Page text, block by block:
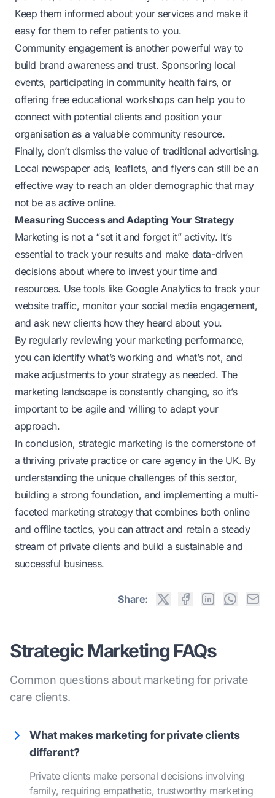
Keep them informed about your services and make it
easy for them to refer patients to you.
Community engagement is another powerful way to
build brand awareness and trust. Sponsoring local
events, participating in community health fairs, or
offering free educational workshops can help you to
connect with potential clients and position your
organisation as a valuable community resource.
Finally, don’t dismiss the value of traditional advertising.
Local newspaper ads, leaflets, and flyers can still be an
effective way to reach an older demographic that may
not be as active online.
Measuring Success and Adapting Your Strategy
Marketing is not a “set it and forget it” activity. It’s
essential to track your results and make data-driven
decisions about where to invest your time and
resources. Use tools like Google Analytics to track your
website traffic, monitor your social media engagement,
and ask new clients how they heard about you.
By regularly reviewing your marketing performance,
you can identify what’s working and what’s not, and
make adjustments to your strategy as needed. The
marketing landscape is constantly changing, so it’s
important to be agile and willing to adapt your
approach.
In conclusion, strategic marketing is the cornerstone of
a thriving private practice or care agency in the UK. By
understanding the unique challenges of this sector,
building a strong foundation, and implementing a multi-
faceted marketing strategy that combines both online
and offline tactics, you can attract and retain a steady
stream of private clients and build a sustainable and
successful business.
Share:
Strategic Marketing FAQs
Common questions about marketing for private
care clients.
What makes marketing for private clients
different?
Private clients make personal decisions involving
family, requiring empathetic, trustworthy marketing